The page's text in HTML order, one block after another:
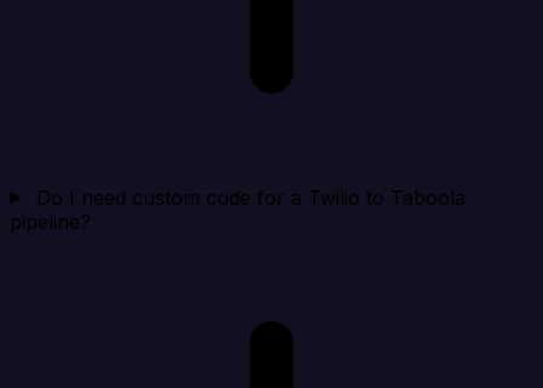
Do I need custom code for a Twilio to Taboola
pipeline?